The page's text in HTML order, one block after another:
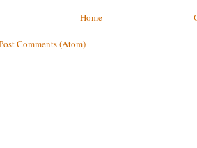
Home
Comments (Atom)